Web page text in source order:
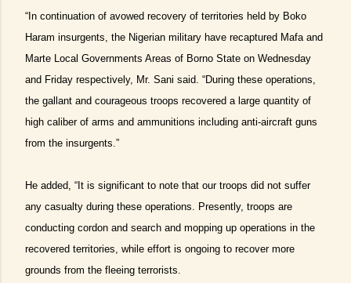
“In continuation of avowed recovery of territories held by Boko
Haram insurgents, the Nigerian military have recaptured Mafa and
Marte Local Governments Areas of Borno State on Wednesday
and Friday respectively, Mr. Sani said. “During these operations,
the gallant and courageous troops recovered a large quantity of
high caliber of arms and ammunitions including anti-aircraft guns
from the insurgents.”
He added, “It is significant to note that our troops did not suffer
any casualty during these operations. Presently, troops are
conducting cordon and search and mopping up operations in the
recovered territories, while effort is ongoing to recover more
grounds from the fleeing terrorists.